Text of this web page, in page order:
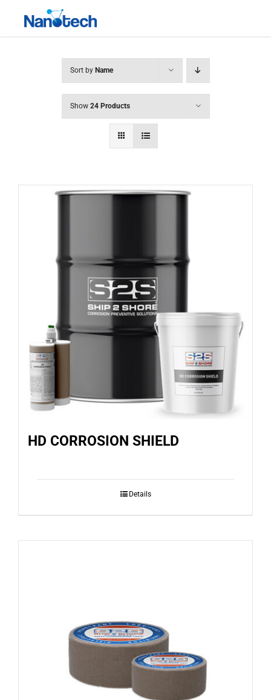
Sort by Name
Show 24 Products
HD CORROSION SHIELD
Details